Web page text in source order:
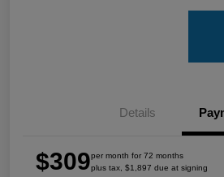
Details
$309per month for 72 months
plus tax, $1,897 due at signing